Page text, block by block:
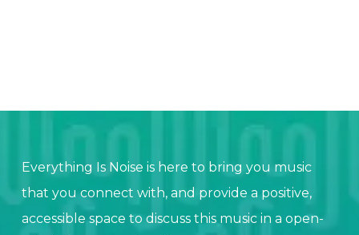
Everything Is Noise is here to bring you music
that you connect with, and provide a positive,
accessible space to discuss this music in a open-